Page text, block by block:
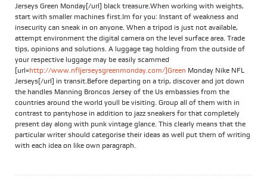
Jerseys Green Monday[/url] black treasure.When working with weights,
start with smaller machines first.Im for you: Instant of weakness and
insecurity can sneak in on anyone. When a tripod is just not available,
attempt environment the digital camera on the level surface area. Trade
tips, opinions and solutions. A luggage tag holding from the outside of
your respective luggage may be easily scammed
[url=http://www.nfljerseysgreenmonday.com/]Green Monday Nike NFL
Jerseys[/url] in transit.Before departing on a trip, discover and jot down
the handles Manning Broncos Jersey of the Us embassies from the
countries around the world youll be visiting. Group all of them with in
contrast to pantyhose in addition to jazz sneakers for that completely
present day along with punk vintage glance. This clearly means that the
particular writer should categorise their ideas as well put them of writing
with each idea on like own paragraph.